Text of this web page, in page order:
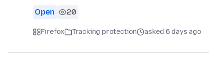
Open 20
Firefox Tracking protection asked 6 days ago